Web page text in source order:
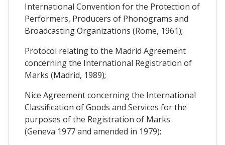
International Convention for the Protection of
Performers, Producers of Phonograms and
Broadcasting Organizations (Rome, 1961);
Protocol relating to the Madrid Agreement
concerning the International Registration of
Marks (Madrid, 1989);
Nice Agreement concerning the International
Classification of Goods and Services for the
purposes of the Registration of Marks
(Geneva 1977 and amended in 1979);